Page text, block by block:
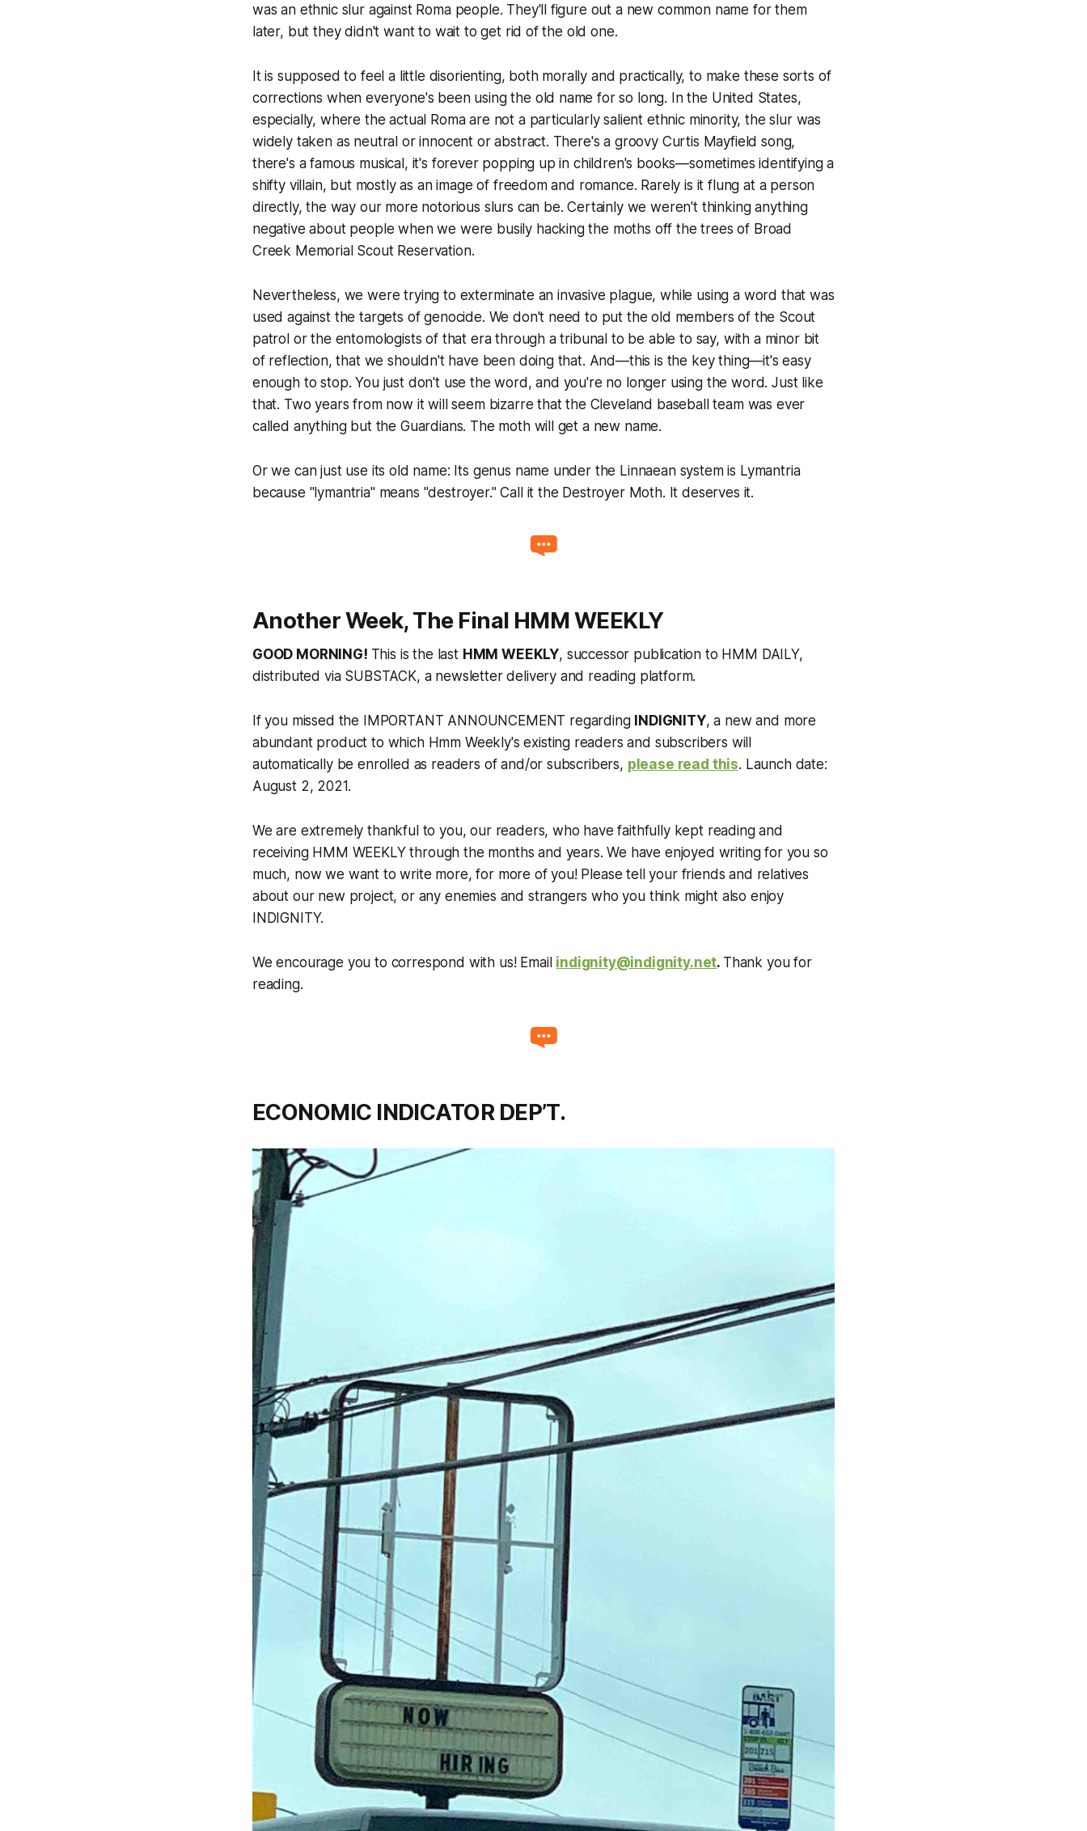
was an ethnic slur against Roma people. They'll figure out a new common name for them
later, but they didn't want to wait to get rid of the old one.
It is supposed to feel a little disorienting, both morally and practically, to make these sorts of
corrections when everyone's been using the old name for so long. In the United States,
especially, where the actual Roma are not a particularly salient ethnic minority, the slur was
widely taken as neutral or innocent or abstract. There's a groovy Curtis Mayfield song,
there's a famous musical, it's forever popping up in children's books—sometimes identifying a
shifty villain, but mostly as an image of freedom and romance. Rarely is it flung at a person
directly, the way our more notorious slurs can be. Certainly we weren't thinking anything
negative about people when we were busily hacking the moths off the trees of Broad
Creek Memorial Scout Reservation.
Nevertheless, we were trying to exterminate an invasive plague, while using a word that was
used against the targets of genocide. We don't need to put the old members of the Scout
patrol or the entomologists of that era through a tribunal to be able to say, with a minor bit
of reflection, that we shouldn't have been doing that. And—this is the key thing—it's easy
enough to stop. You just don't use the word, and you're no longer using the word. Just like
that. Two years from now it will seem bizarre that the Cleveland baseball team was ever
called anything but the Guardians. The moth will get a new name.
Or we can just use its old name: Its genus name under the Linnaean system is Lymantria
because "lymantria" means "destroyer." Call it the Destroyer Moth. It deserves it.
Another Week, The Final HMM WEEKLY
GOOD MORNING! This is the last HMM WEEKLY, successor publication to HMM DAILY,
distributed via SUBSTACK, a newsletter delivery and reading platform.
If you missed the IMPORTANT ANNOUNCEMENT regarding INDIGNITY, a new and more
abundant product to which Hmm Weekly's existing readers and subscribers will
automatically be enrolled as readers of and/or subscribers, please read this. Launch date:
August 2, 2021.
We are extremely thankful to you, our readers, who have faithfully kept reading and
receiving HMM WEEKLY through the months and years. We have enjoyed writing for you so
much, now we want to write more, for more of you! Please tell your friends and relatives
about our new project, or any enemies and strangers who you think might also enjoy
INDIGNITY.
We encourage you to correspond with us! Email indignity@indignity.net. Thank you for
reading.
ECONOMIC INDICATOR DEP’T.